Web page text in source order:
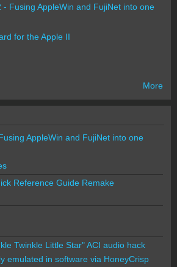
- Fusing AppleWin and FujiNet into one
for the Apple II
More
AppleWin and FujiNet into one
Reference Guide Remake
Twinkle Little Star" ACI audio hack
emulated in software via HoneyCrisp